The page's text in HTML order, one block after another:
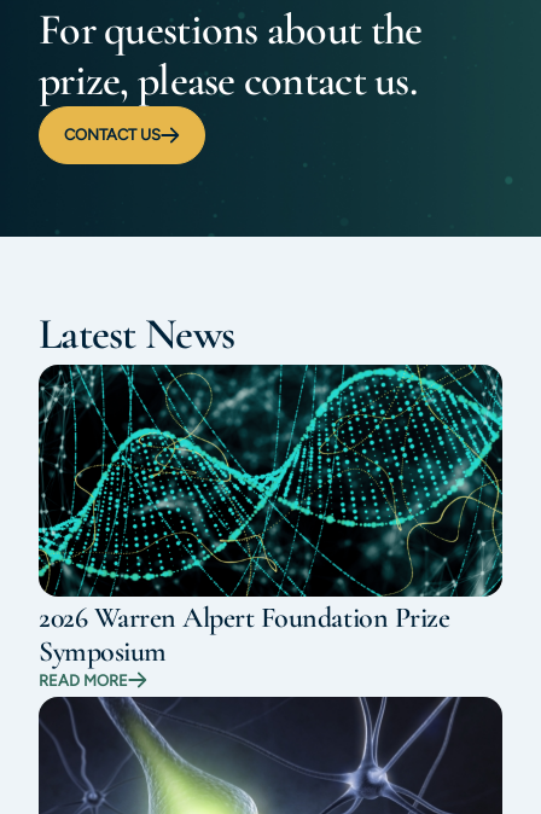
For questions about the
prize, please contact us.
CONTACT US
Latest News
2026 Warren Alpert Foundation Prize
Symposium
READ MORE